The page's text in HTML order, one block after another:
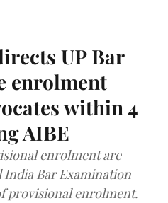
UP Bar
enrolment
within 4
AIBE
enrolment are
Bar Examination
provisional enrolment.